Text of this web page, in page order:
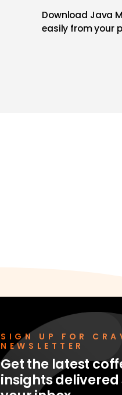
Download Java
easily from your
SIGN UP FOR
NEWSLETTER
Get the latest
insights